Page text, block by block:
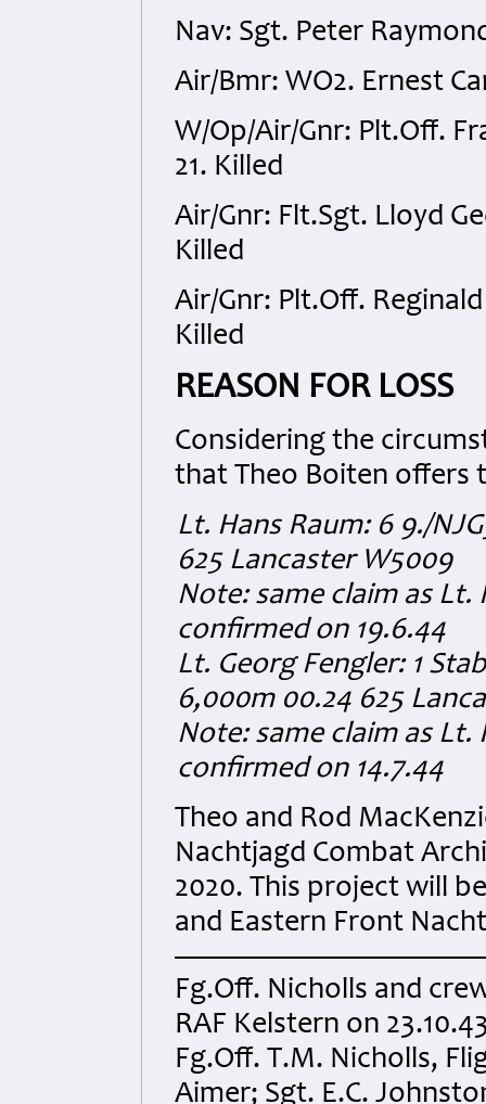
Nav: Sgt. Peter
Air/Bmr: WO2. Ernest
W/Op/Air/Gnr: Plt.Off.
21. Killed
Air/Gnr: Flt.Sgt. Lloyd
Killed
Air/Gnr: Plt.Off.
Killed
REASON FOR LOSS
Considering the
that Theo Boiten offers
Lt. Hans Raum: 6 9./
625 Lancaster W5009
Note: same claim as Lt.
confirmed on 19.6.44
Lt. Georg Fengler: 1
6,000m 00.24 625
Note: same claim as Lt.
confirmed on 14.7.44
Theo and Rod
Nachtjagd Combat
2020. This project will
and Eastern Front
Fg.Off. Nicholls and
RAF Kelstern on
Fg.Off. T.M. Nicholls,
Aimer; Sgt. E.C.